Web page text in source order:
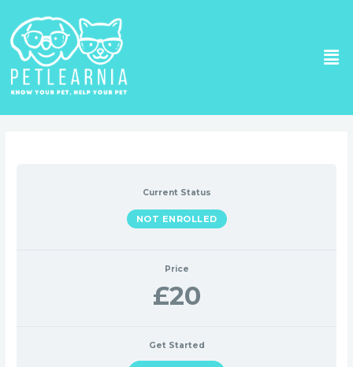
content
Current Status
NOT ENROLLED
Price
£20
Get Started